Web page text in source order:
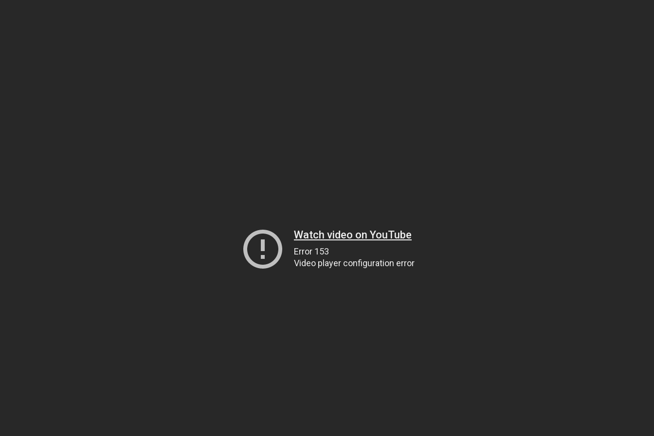
Watch video on YouTube
Error 153
Video player configuration error